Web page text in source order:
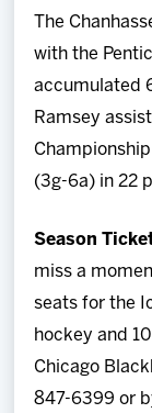
The
with the
accumulated
Ramsey
(3g-6a) in 22
Season
miss a
seats for the
hockey and
Chicago
847-6399 or